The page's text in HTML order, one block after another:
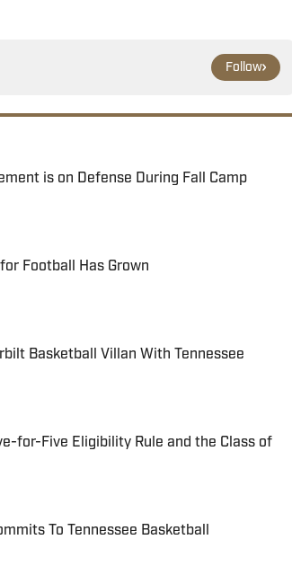
Follow
is on Defense During Fall Camp
Football Has Grown
Basketball Villan With Tennessee
for-Five Eligibility Rule and the Class of
To Tennessee Basketball